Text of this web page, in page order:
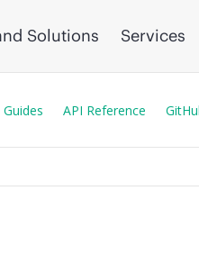
Solutions Services
Guides API Reference